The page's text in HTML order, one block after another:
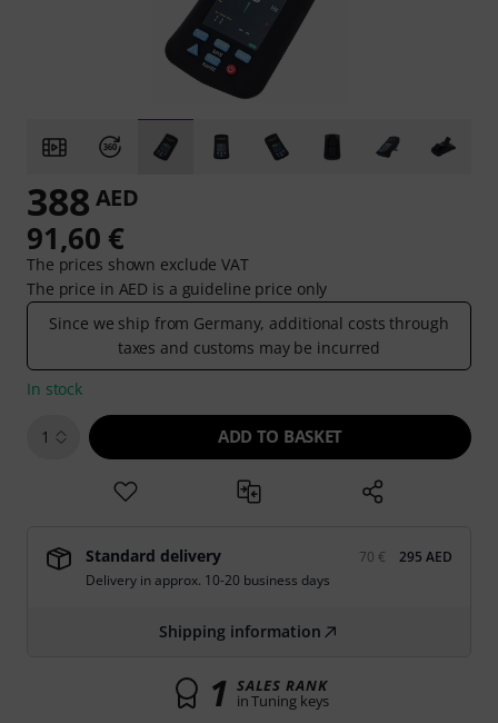
388 AED
91,60 €
The prices shown exclude VAT
The price in AED is a guideline price only
Since we ship from Germany, additional costs through
taxes and customs may be incurred
In stock
1 ADD TO BASKET
Standard delivery 70 €
295 AED
Delivery in approx. 10-20 business days
Shipping information
1 SALES RANK
in Tuning keys